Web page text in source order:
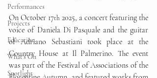
Performances
Projects
Education
What's On
Spotlight
On October 17th 2025, a concert featuring the
voice of Daniela Di Pasquale and the guitar
of Adriano Sebastiani took place at the
Country House at Il Palmerino. The event
was part of the Festival of Associations of the